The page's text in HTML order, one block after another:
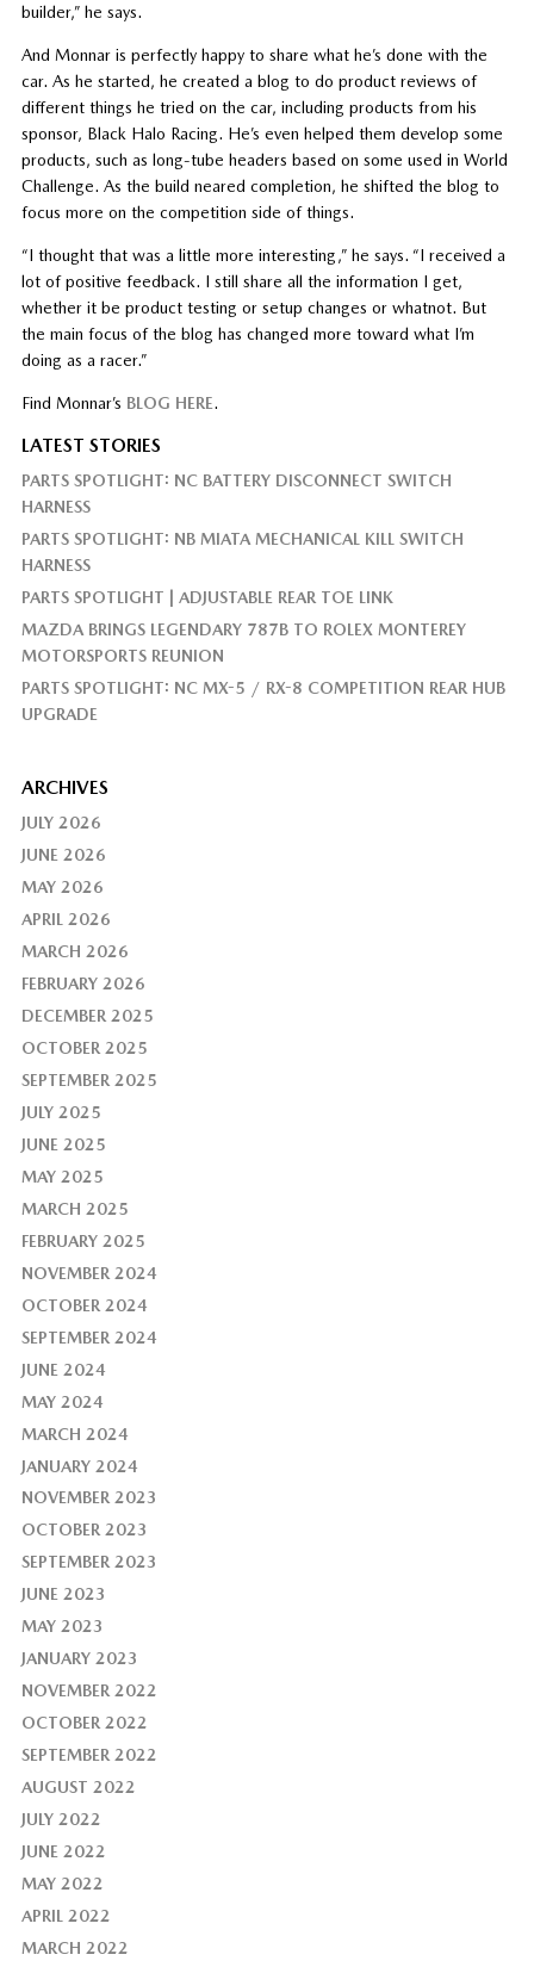
builder,” he says.
And Monnar is perfectly happy to share what he’s done with the
car. As he started, he created a blog to do product reviews of
different things he tried on the car, including products from his
sponsor, Black Halo Racing. He’s even helped them develop some
products, such as long-tube headers based on some used in World
Challenge. As the build neared completion, he shifted the blog to
focus more on the competition side of things.
“I thought that was a little more interesting,” he says. “I received a
lot of positive feedback. I still share all the information I get,
whether it be product testing or setup changes or whatnot. But
the main focus of the blog has changed more toward what I’m
doing as a racer.”
Find Monnar’s BLOG HERE.
LATEST STORIES
PARTS SPOTLIGHT: NC BATTERY DISCONNECT SWITCH
HARNESS
PARTS SPOTLIGHT: NB MIATA MECHANICAL KILL SWITCH
HARNESS
PARTS SPOTLIGHT | ADJUSTABLE REAR TOE LINK
MAZDA BRINGS LEGENDARY 787B TO ROLEX MONTEREY
MOTORSPORTS REUNION
PARTS SPOTLIGHT: NC MX-5 / RX-8 COMPETITION REAR HUB
UPGRADE
ARCHIVES
JULY 2026
JUNE 2026
MAY 2026
APRIL 2026
MARCH 2026
FEBRUARY 2026
DECEMBER 2025
OCTOBER 2025
SEPTEMBER 2025
JULY 2025
JUNE 2025
MAY 2025
MARCH 2025
FEBRUARY 2025
NOVEMBER 2024
OCTOBER 2024
SEPTEMBER 2024
JUNE 2024
MAY 2024
MARCH 2024
JANUARY 2024
NOVEMBER 2023
OCTOBER 2023
SEPTEMBER 2023
JUNE 2023
MAY 2023
JANUARY 2023
NOVEMBER 2022
OCTOBER 2022
SEPTEMBER 2022
AUGUST 2022
JULY 2022
JUNE 2022
MAY 2022
APRIL 2022
MARCH 2022